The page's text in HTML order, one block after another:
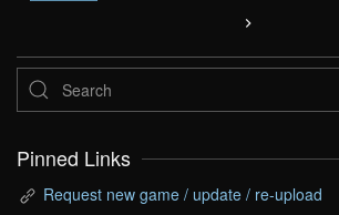
Pinned Links
Request new game / update / re-upload